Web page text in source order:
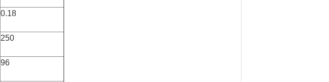
0.18
250
96